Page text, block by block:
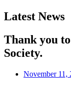
Latest News
Thank you
Society.
November 11,